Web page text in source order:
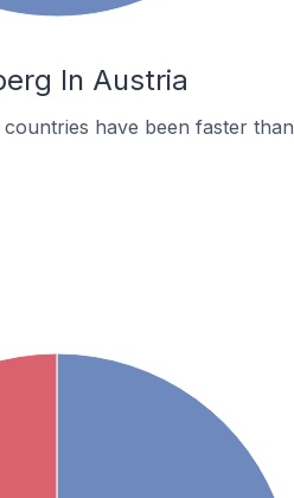
In Austria
have been faster than